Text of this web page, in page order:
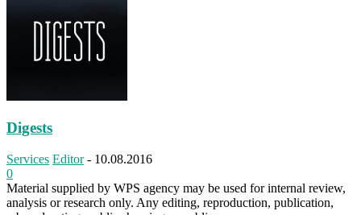
Digests
Services Editor - 10.08.2016
0
Material supplied by WPS agency may be used for internal review,
analysis or research only. Any editing, reproduction, publication,